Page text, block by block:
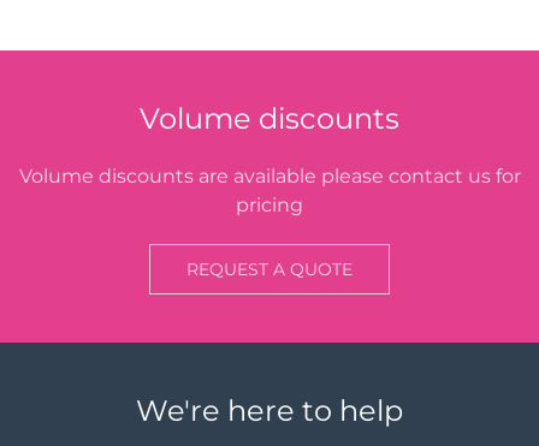
Volume discounts
Volume discounts are available please contact us for
pricing
REQUEST A QUOTE
We're here to help